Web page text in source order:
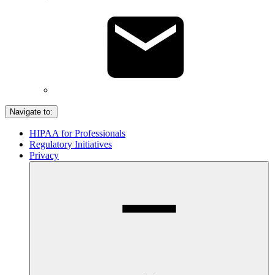
Navigate to:
HIPAA for Professionals
Regulatory Initiatives
Privacy